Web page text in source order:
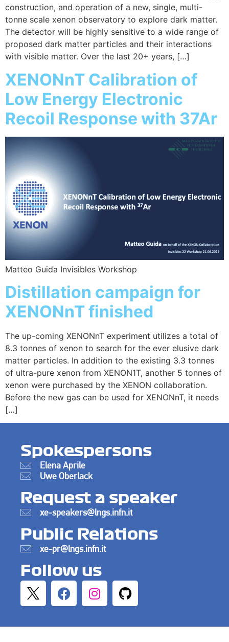
construction, and operation of a new, single, multi-
tonne scale xenon observatory to explore dark matter.
The detector will be highly sensitive to a wide range of
proposed dark matter particles and their interactions
with visible matter. Over the last 20+ years, […]
XENONnT Calibration of
Low Energy Electronic
Recoil Response with 37Ar
Matteo Guida Invisibles Workshop
Distillation campaign for
XENONnT finished
The up-coming XENONnT experiment utilizes a total of
8.3 tonnes of xenon to search for the ever elusive dark
matter particles. In addition to the existing 3.3 tonnes
of ultra-pure xenon from XENON1T, another 5 tonnes of
xenon were purchased by the XENON collaboration.
Before the new gas can be used for XENONnT, it needs
[…]
Spokespersons
Elena Aprile
Uwe Oberlack
Request a speaker
xe-speakers@lngs.infn.it
Public Relations
xe-pr@lngs.infn.it
Follow us